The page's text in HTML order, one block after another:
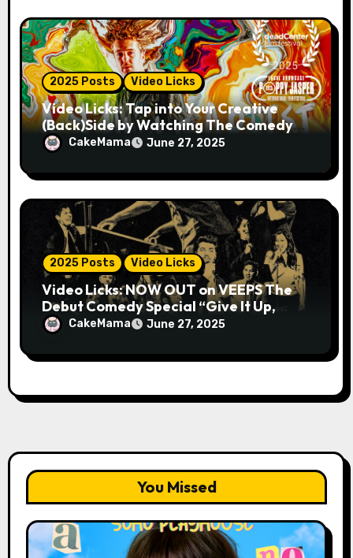
2025 Posts Video Licks
Video Licks: Tap into Your Creative
(Back)Side by Watching The Comedy
Short “A Whole Artist”
CakeMama June 27, 2025
2025 Posts Video Licks
Video Licks: NOW OUT on VEEPS The
Debut Comedy Special “Give It Up,
Avery Pearson”
CakeMama June 27, 2025
You Missed